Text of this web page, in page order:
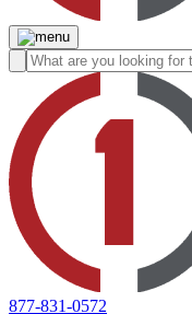
877-831-0572